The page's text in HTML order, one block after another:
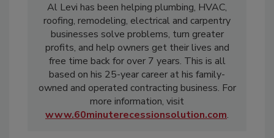
Al Levi has been helping plumbing, HVAC,
roofing, remodeling, electrical and carpentry
businesses solve problems, turn greater
profits, and help owners get their lives and
free time back for over 7 years. This is all
based on his 25-year career at his family-
owned and operated contracting business. For
more information, visit
www.60minuterecessionsolution.com.